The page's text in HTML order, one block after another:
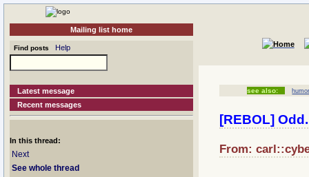
Mailing list home
Find posts Help
Latest message
Recent messages
In this thread:
Next
See whole thread
see also:
[REBOL]
From: